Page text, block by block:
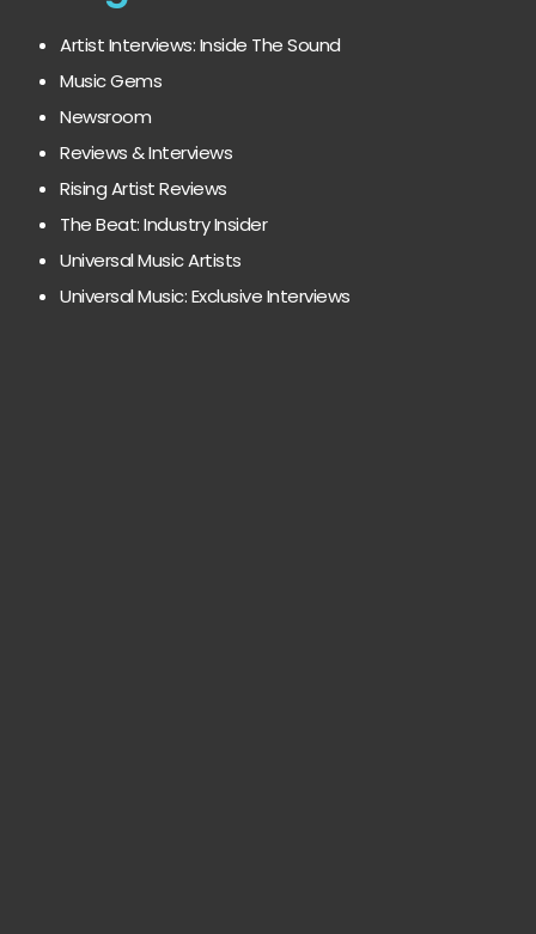
Artist Interviews: Inside The Sound
Music Gems
Newsroom
Reviews & Interviews
Rising Artist Reviews
The Beat: Industry Insider
Universal Music Artists
Universal Music: Exclusive Interviews